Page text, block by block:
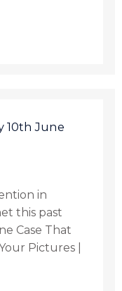
10th June
in
this past
Case That
Pictures |